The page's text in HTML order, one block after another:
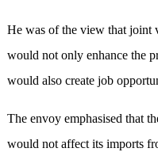
He was of the view that joint
would not only enhance the
would also create job
The envoy emphasised that
would not affect its imports